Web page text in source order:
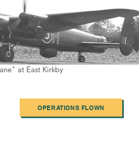
at East Kirkby
OPERATIONS FLOWN